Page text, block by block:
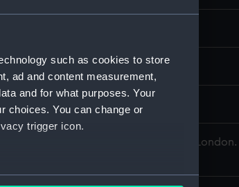
such as cookies to store
ad and content measurement,
and for what purposes. Your
choices. You can change or
trigger icon.
within several meters
William; Phillips, George H
Cole, Captain Christopher
National Maritime Museum, Greenwich, London.